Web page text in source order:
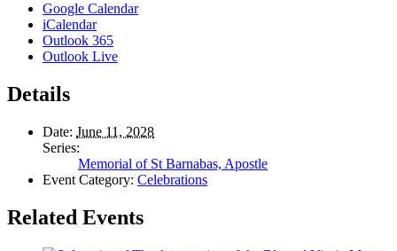
Google Calendar
iCalendar
Outlook 365
Outlook Live
Details
Date: June 11, 2028
Series:
Memorial of St Barnabas, Apostle
Event Category: Celebrations
Related Events